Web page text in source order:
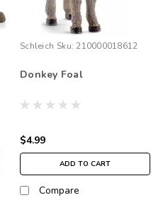
Schleich Sku: 210000018612
Donkey Foal
$4.99
ADD TO CART
Compare